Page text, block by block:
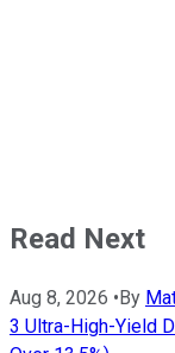
Read Next
Aug 8, 2026 •By
3 Ultra-High-Yield